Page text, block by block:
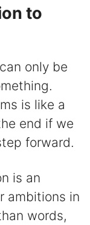
to
only be
is like a
end if we
forward.
is an
ambitions in
words,